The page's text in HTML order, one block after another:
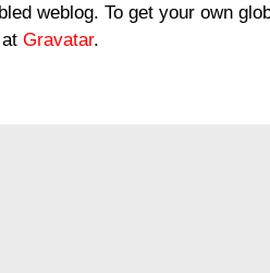
weblog. To get your own
Gravatar.